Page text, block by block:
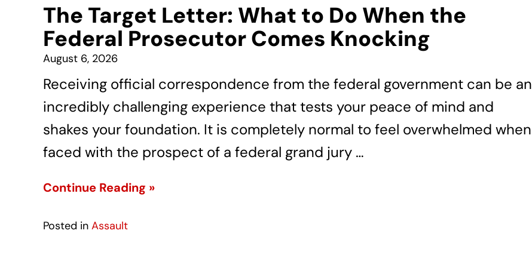
The Target Letter: What to Do When the
Federal Prosecutor Comes Knocking
August 6, 2026
Receiving official correspondence from the federal government can be an
incredibly challenging experience that tests your peace of mind and
shakes your foundation. It is completely normal to feel overwhelmed when
faced with the prospect of a federal grand jury …
Continue Reading »
Posted in Assault